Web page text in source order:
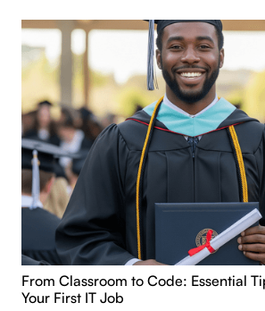
From Classroom to Code: Essential
Your First IT Job